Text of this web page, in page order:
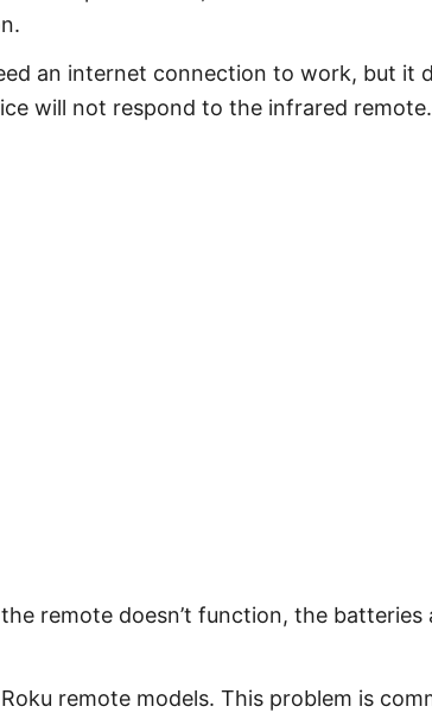
an internet connection to work, but it
will not respond to the infrared
remote doesn’t function, the batteries
remote models. This problem is